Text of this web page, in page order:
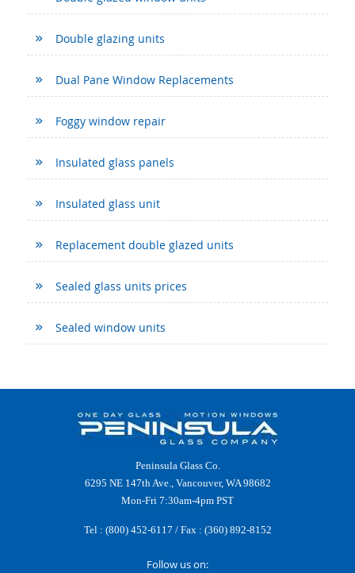
Double glazing units
Dual Pane Window Replacements
Foggy window repair
Insulated glass panels
Insulated glass unit
Replacement double glazed units
Sealed glass units prices
Sealed window units
Peninsula Glass Co.
6295 NE 147th Ave., Vancouver, WA 98682
Mon-Fri 7:30am-4pm PST
Tel : (800) 452-6117 / Fax : (360) 892-8152
Follow us on: